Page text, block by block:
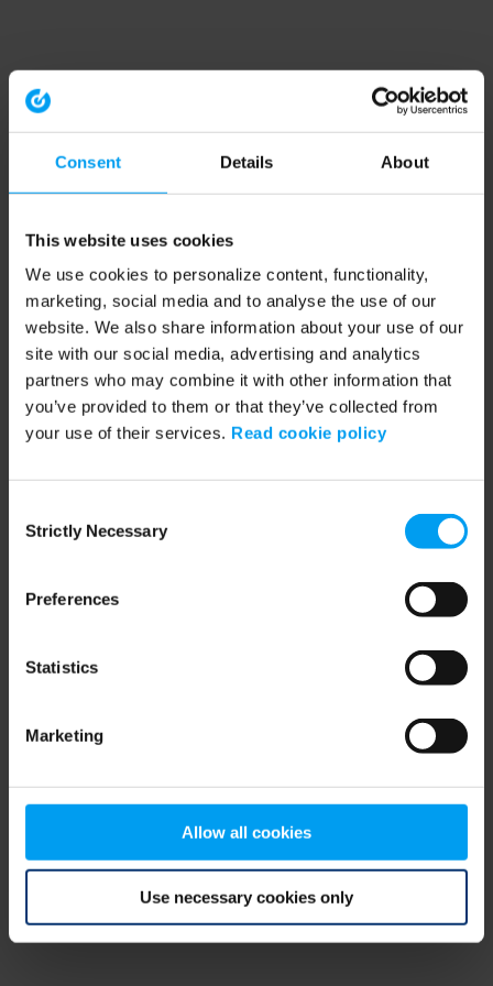
Consent Details About
This website uses cookies
We use cookies to personalize content, functionality,
marketing, social media and to analyse the use of our
website. We also share information about your use of our
site with our social media, advertising and analytics
partners who may combine it with other information that
you’ve provided to them or that they’ve collected from
your use of their services. Read cookie policy
Selection
Strictly Necessary
Preferences
Statistics
Marketing
Allow all cookies
Use necessary cookies only